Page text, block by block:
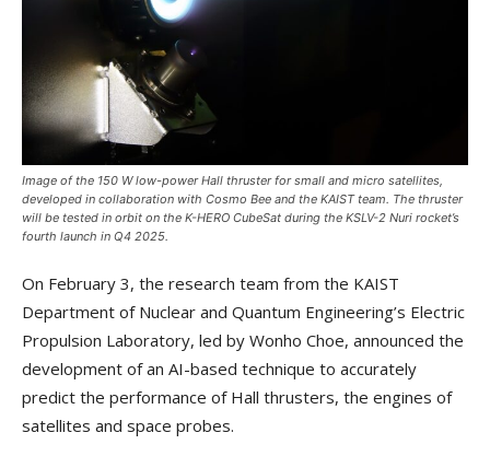
Image of the 150 W low-power Hall thruster for small and micro satellites,
developed in collaboration with Cosmo Bee and the KAIST team. The thruster
will be tested in orbit on the K-HERO CubeSat during the KSLV-2 Nuri rocket’s
fourth launch in Q4 2025.
On February 3, the research team from the KAIST
Department of Nuclear and Quantum Engineering’s Electric
Propulsion Laboratory, led by Wonho Choe, announced the
development of an AI-based technique to accurately
predict the performance of Hall thrusters, the engines of
satellites and space probes.